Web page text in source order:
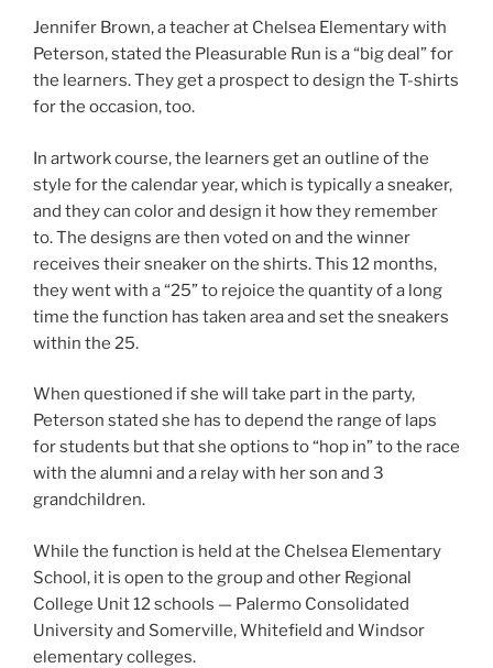
Jennifer Brown, a teacher at Chelsea Elementary with
Peterson, stated the Pleasurable Run is a “big deal” for
the learners. They get a prospect to design the T-shirts
for the occasion, too.
In artwork course, the learners get an outline of the
style for the calendar year, which is typically a sneaker,
and they can color and design it how they remember
to. The designs are then voted on and the winner
receives their sneaker on the shirts. This 12 months,
they went with a “25” to rejoice the quantity of a long
time the function has taken area and set the sneakers
within the 25.
When questioned if she will take part in the party,
Peterson stated she has to depend the range of laps
for students but that she options to “hop in” to the race
with the alumni and a relay with her son and 3
grandchildren.
While the function is held at the Chelsea Elementary
School, it is open to the group and other Regional
College Unit 12 schools — Palermo Consolidated
University and Somerville, Whitefield and Windsor
elementary colleges.